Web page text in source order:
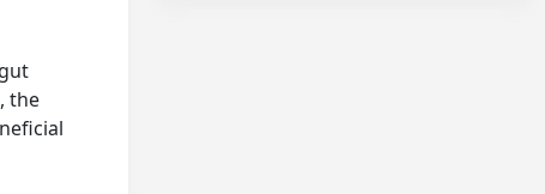
the